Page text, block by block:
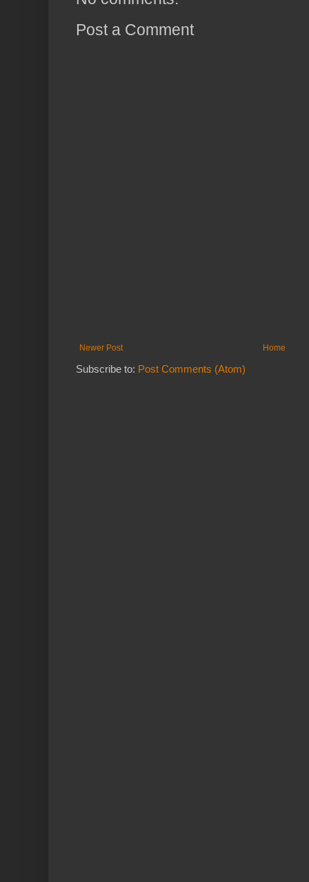
Post a Comment
Newer Post Home
Subscribe to: Post Comments (Atom)